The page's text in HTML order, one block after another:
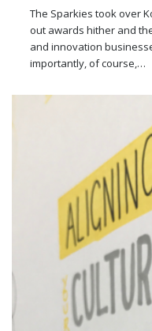
The Sparkies took over
out awards hither and
and innovation
importantly, of course,…